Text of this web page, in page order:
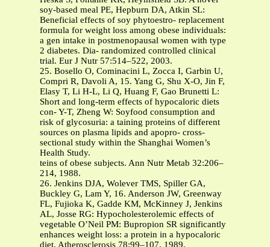
soy-based meal PE, Hepburn DA, Atkin SL:
Beneficial effects of soy phytoestro- replacement
formula for weight loss among obese individuals:
a gen intake in postmenopausal women with type
2 diabetes. Dia- randomized controlled clinical
trial. Eur J Nutr 57:514–522, 2003.
25. Bosello O, Cominacini L, Zocca I, Garbin U,
Compri R, Davoli A, 15. Yang G, Shu X-O, Jin F,
Elasy T, Li H-L, Li Q, Huang F, Gao Brunetti L:
Short and long-term effects of hypocaloric diets
con- Y-T, Zheng W: Soyfood consumption and
risk of glycosuria: a taining proteins of different
sources on plasma lipids and apopro- cross-
sectional study within the Shanghai Women’s
Health Study.
teins of obese subjects. Ann Nutr Metab 32:206–
214, 1988.
26. Jenkins DJA, Wolever TMS, Spiller GA,
Buckley G, Lam Y, 16. Anderson JW, Greenway
FL, Fujioka K, Gadde KM, McKinney J, Jenkins
AL, Josse RG: Hypocholesterolemic effects of
vegetable O’Neil PM: Bupropion SR significantly
enhances weight loss: a protein in a hypocaloric
diet. Atherosclerosis 78:99–107, 1989.